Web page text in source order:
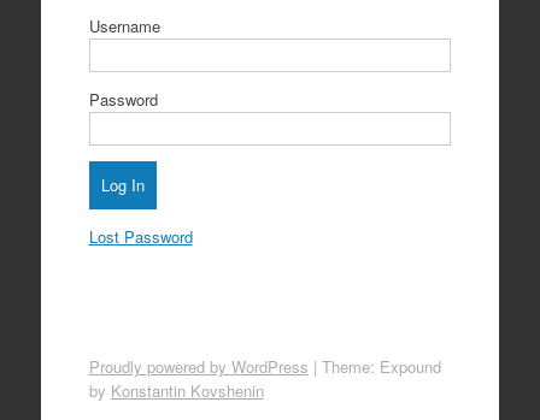
Username
Password
Lost Password
Proudly powered by WordPress | Theme: Expound
by Konstantin Kovshenin